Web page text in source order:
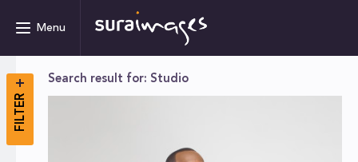
Menu
FILTER
Search result for: Studio